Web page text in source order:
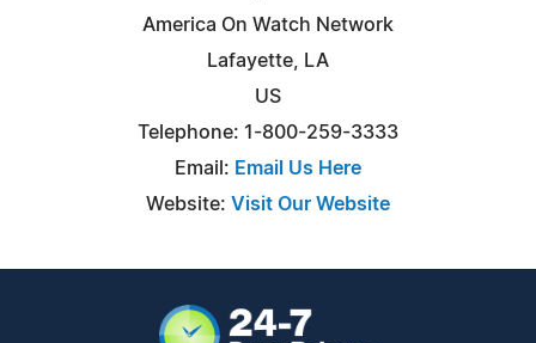
America On Watch Network
Lafayette, LA
US
Telephone: 1-800-259-3333
Email: Email Us Here
Website: Visit Our Website